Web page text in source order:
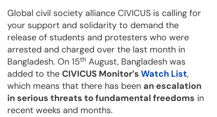
Global civil society alliance CIVICUS is calling for
your support and solidarity to demand the
release of students and protesters who were
arrested and charged over the last month in
Bangladesh. On 15th August, Bangladesh was
added to the CIVICUS Monitor’s Watch List,
which means that there has been an escalation
in serious threats to fundamental freedoms in
recent weeks and months.